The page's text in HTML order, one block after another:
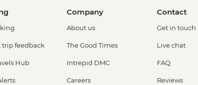
feedback
Hub
Company
About us
The Good Times
Intrepid DMC
Careers
Contact
Get in touch
Live chat
FAQ
Reviews